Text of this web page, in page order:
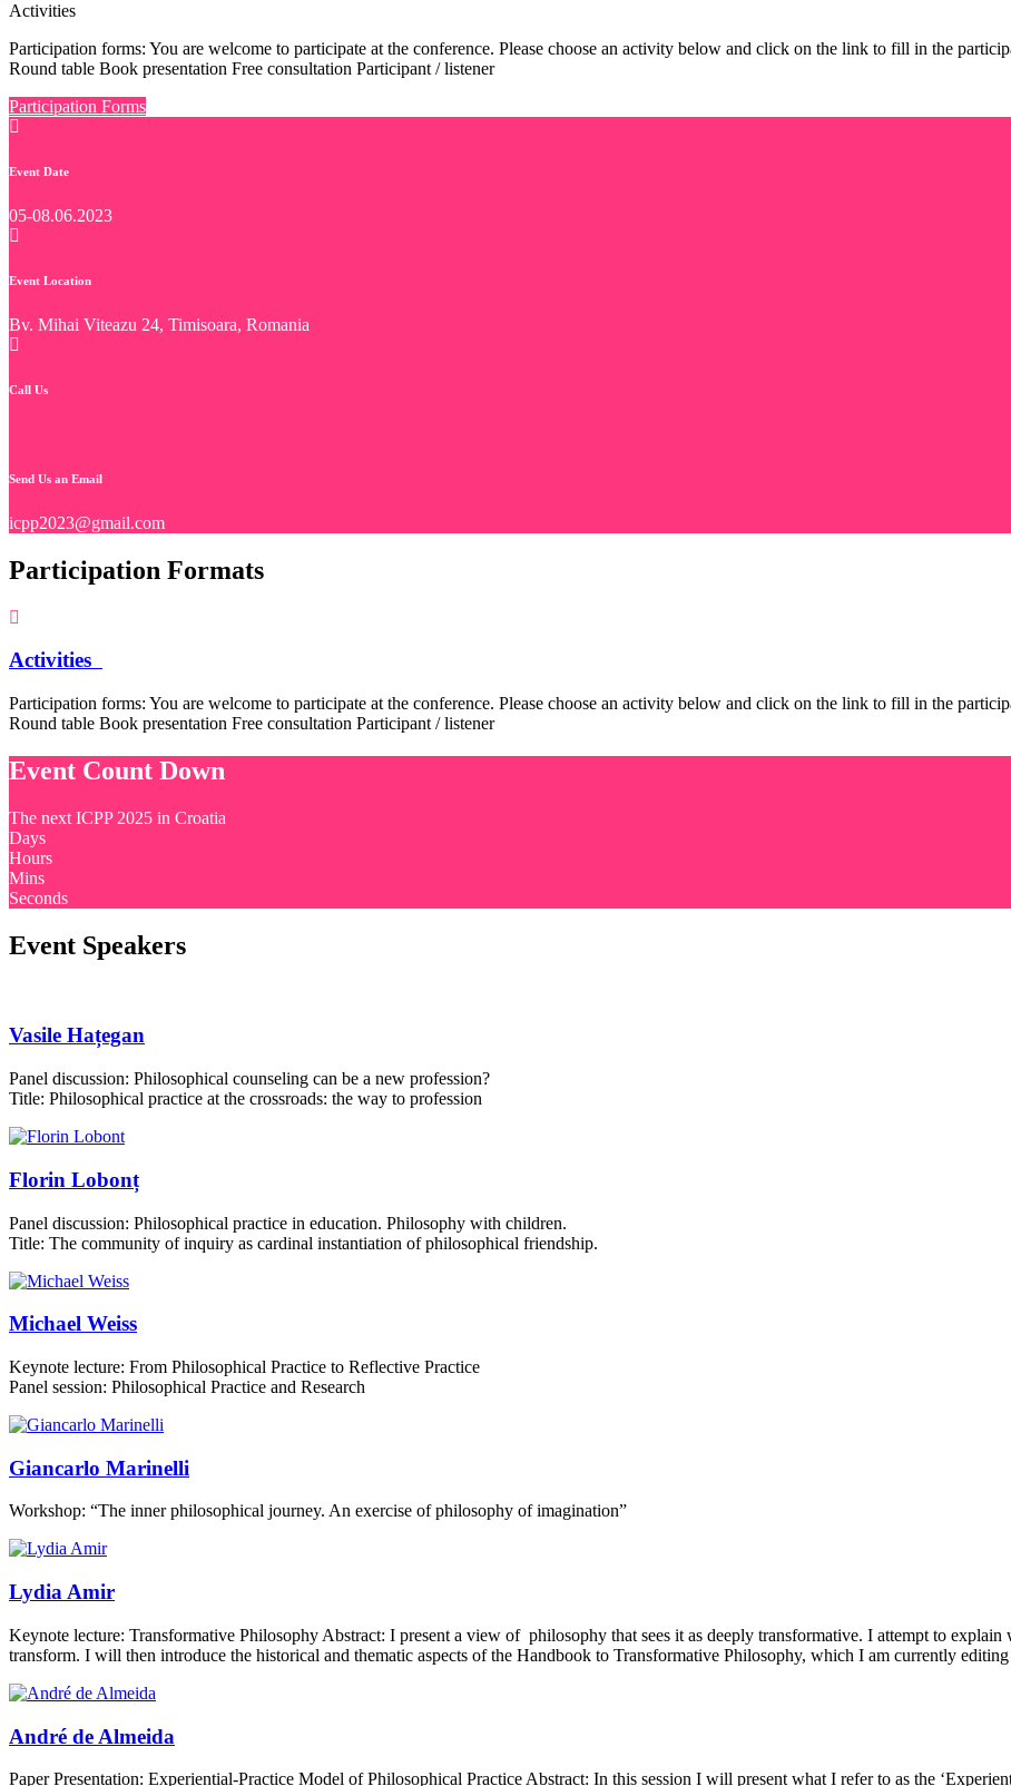
Activities
Participation forms: You are welcome to participate at the conference. Please choose an activity below and click on the link to fill in the
Round table Book presentation Free consultation Participant / listener
Participation Forms
Event Date
05-08.06.2023
Event Location
Bv. Mihai Viteazu 24, Timisoara, Romania
Call Us
Send Us an Email
icpp2023@gmail.com
Participation Formats
Activities
Participation forms: You are welcome to participate at the conference. Please choose an activity below and click on the link to fill in the
Round table Book presentation Free consultation Participant / listener
Event Count Down
The next ICPP 2025 in Croatia
Days
Hours
Mins
Seconds
Event Speakers
Vasile Hațegan
Panel discussion: Philosophical counseling can be a new profession?
Title: Philosophical practice at the crossroads: the way to profession
Florin Lobonț
Panel discussion: Philosophical practice in education. Philosophy with children.
Title: The community of inquiry as cardinal instantiation of philosophical friendship.
Michael Weiss
Keynote lecture: From Philosophical Practice to Reflective Practice
Panel session: Philosophical Practice and Research
Giancarlo Marinelli
Workshop: “The inner philosophical journey. An exercise of philosophy of imagination”
Lydia Amir
Keynote lecture: Transformative Philosophy Abstract: I present a view of philosophy that sees it as deeply transformative. I attempt to
transform. I will then introduce the historical and thematic aspects of the Handbook to Transformative Philosophy, which I am currently
André de Almeida
Paper Presentation: Experiential-Practice Model of Philosophical Practice Abstract: In this session I will present what I refer to as the